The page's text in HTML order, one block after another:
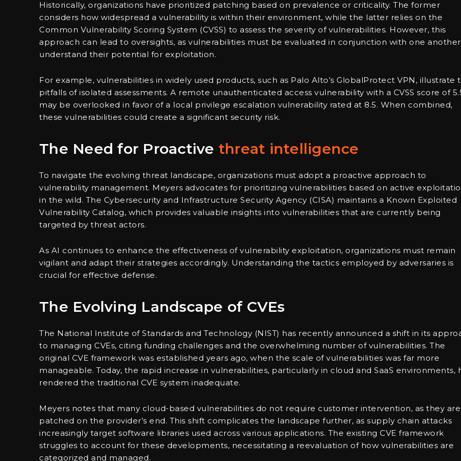
Historically, organizations have prioritized patching based on prevalence or criticality. The former
considers how widespread a vulnerability is within their environment, while the latter relies on the
Common Vulnerability Scoring System (CVSS) to assess the severity of vulnerabilities. However, this
approach can lead to oversights, as vulnerabilities must be evaluated in conjunction with one
understand their potential for exploitation.
For example, vulnerabilities in widely used products, such as Palo Alto’s GlobalProtect VPN, illustrate
pitfalls of isolated assessments. A remote unauthenticated access vulnerability with a CVSS score of
may be overlooked in favor of a local privilege escalation vulnerability rated at 8.5. When combined,
these vulnerabilities could create a significant security risk.
The Need for Proactive threat intelligence
To navigate the evolving threat landscape, organizations must adopt a proactive approach to
vulnerability management. Meyers advocates for prioritizing vulnerabilities based on active
in the wild. The Cybersecurity and Infrastructure Security Agency (CISA) maintains a Known Exploited
Vulnerability Catalog, which provides valuable insights into vulnerabilities that are currently being
targeted by threat actors.
As AI continues to enhance the effectiveness of vulnerability exploitation, organizations must remain
vigilant and adapt their strategies accordingly. Understanding the tactics employed by adversaries is
crucial for effective defense.
The Evolving Landscape of CVEs
The National Institute of Standards and Technology (NIST) has recently announced a shift in its
to managing CVEs, citing funding challenges and the overwhelming number of vulnerabilities. The
original CVE framework was established years ago, when the scale of vulnerabilities was far more
manageable. Today, the rapid increase in vulnerabilities, particularly in cloud and SaaS environments,
rendered the traditional CVE system inadequate.
Meyers notes that many cloud-based vulnerabilities do not require customer intervention, as they are
patched on the provider’s end. This shift complicates the landscape further, as supply chain attacks
increasingly target software libraries used across various applications. The existing CVE framework
struggles to account for these developments, necessitating a reevaluation of how vulnerabilities are
categorized and managed.